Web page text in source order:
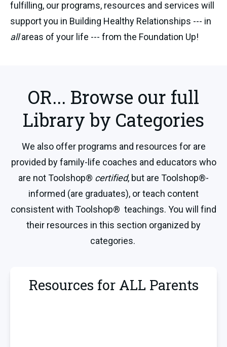
fulfilling, our programs, resources and services will
support you in Building Healthy Relationships --- in
allareas of your life --- from the Foundation Up!
OR... Browse our full
Library by Categories
We also offer programs and resources for are
provided by family-life coaches and educators who
are not Toolshop® certified, but are Toolshop®-
informed (are graduates), or teach content
consistent with Toolshop® teachings. You will find
their resources in this section organized by
categories.
Resources for ALL Parents